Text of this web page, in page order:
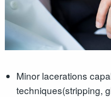
Minor lacerations
techniques(stripping,